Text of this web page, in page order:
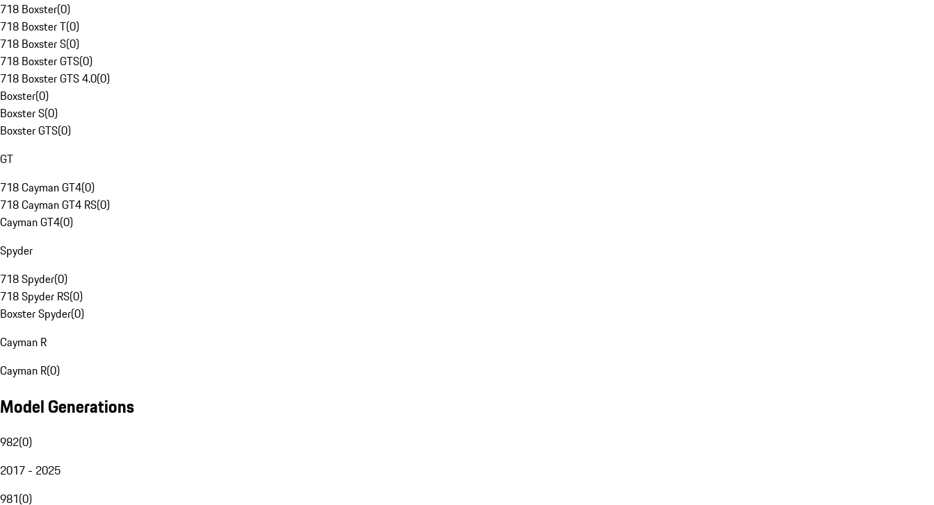
718 Boxster(0)
718 Boxster T(0)
718 Boxster S(0)
718 Boxster GTS(0)
718 Boxster GTS 4.0(0)
Boxster(0)
Boxster S(0)
Boxster GTS(0)
GT
718 Cayman GT4(0)
718 Cayman GT4 RS(0)
Cayman GT4(0)
Spyder
718 Spyder(0)
718 Spyder RS(0)
Boxster Spyder(0)
Cayman R
Cayman R(0)
Model Generations
982(0)
2017 - 2025
981(0)